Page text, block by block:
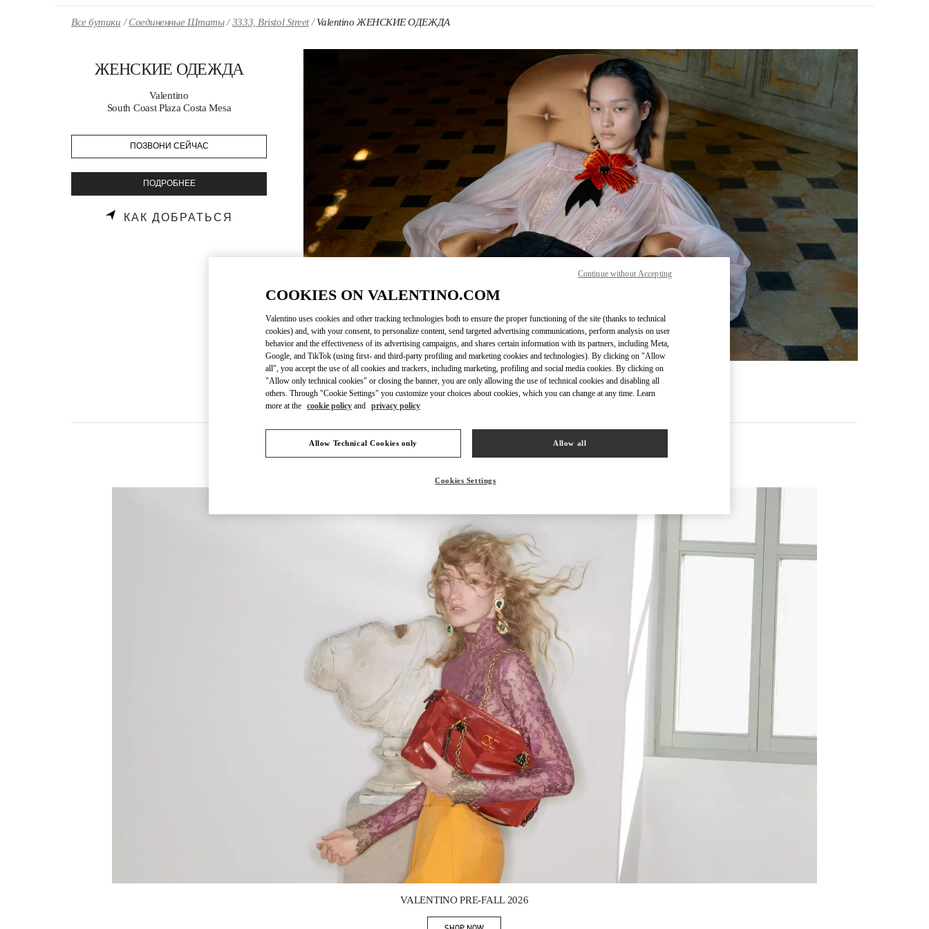
Все бутики Соединенные Штаты 3333, Bristol Street Valentino ЖЕНСКИЕ ОДЕЖДА
ЖЕНСКИЕ ОДЕЖДА
Valentino
South Coast Plaza Costa Mesa
ПОЗВОНИ СЕЙЧАС
ПОДРОБНЕЕ
КАК ДОБРАТЬСЯ LINK OPENS IN NEW TAB
УЗНАТЬ БОЛЬШЕ
Link Opens in New Tab
НОВИНКИi
VALENTINO PRE-FALL 2026
COOKIES ON VALENTINO.COM
Valentino uses cookies and other tracking technologies both to ensure the proper functioning of the site (thanks to technical
cookies) and, with your consent, to personalize content, send targeted advertising communications, perform analysis on user
behavior and the effectiveness of its advertising campaigns, and shares certain information with its partners, including Meta,
Google, and TikTok (using first- and third-party profiling and marketing cookies and technologies). By clicking on "Allow
all", you accept the use of all cookies and trackers, including marketing, profiling and social media cookies. By clicking on
"Allow only technical cookies" or closing the banner, you are only allowing the use of technical cookies and disabling all
others. Through "Cookie Settings" you customize your choices about cookies, which you can change at any time. Learn
more at the cookie policy and privacy policy
Allow Technical Cookies only Allow all
Cookies Settings
Continue without Accepting